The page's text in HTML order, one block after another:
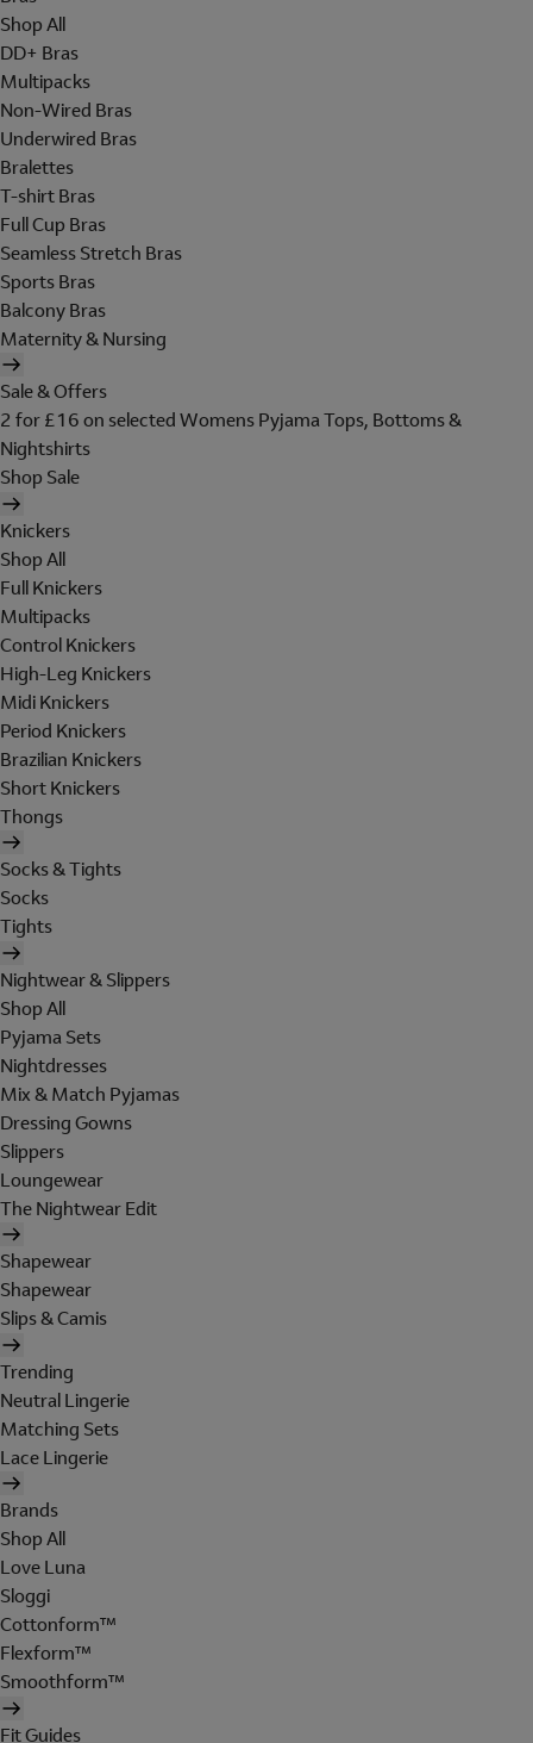
Shop All
DD+ Bras
Multipacks
Non-Wired Bras
Underwired Bras
Bralettes
T-shirt Bras
Full Cup Bras
Seamless Stretch Bras
Sports Bras
Balcony Bras
Maternity & Nursing
Sale & Offers
2 for £16 on selected Womens Pyjama Tops, Bottoms &
Nightshirts
Shop Sale
Knickers
Shop All
Full Knickers
Multipacks
Control Knickers
High-Leg Knickers
Midi Knickers
Period Knickers
Brazilian Knickers
Short Knickers
Thongs
Socks & Tights
Socks
Tights
Nightwear & Slippers
Shop All
Pyjama Sets
Nightdresses
Mix & Match Pyjamas
Dressing Gowns
Slippers
Loungewear
The Nightwear Edit
Shapewear
Shapewear
Slips & Camis
Trending
Neutral Lingerie
Matching Sets
Lace Lingerie
Brands
Shop All
Love Luna
Sloggi
Cottonform™
Flexform™
Smoothform™
Fit Guides